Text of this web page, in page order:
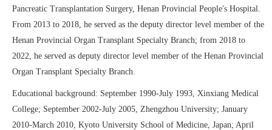
Pancreatic Transplantation Surgery, Henan Provincial People's Hospital.
From 2013 to 2018, he served as the deputy director level member of the
Henan Provincial Organ Transplant Specialty Branch; from 2018 to
2022, he served as deputy director level member of the Henan Provincial
Organ Transplant Specialty Branch.
Educational background: September 1990-July 1993, Xinxiang Medical
College; September 2002-July 2005, Zhengzhou University; January
2010-March 2010, Kyoto University School of Medicine, Japan; April